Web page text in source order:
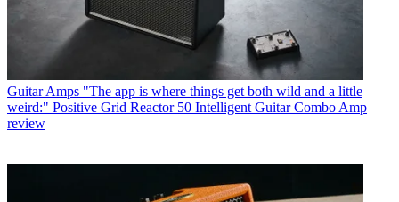
Guitar Amps "The app is where things get both wild and a little
weird:" Positive Grid Reactor 50 Intelligent Guitar Combo Amp
review